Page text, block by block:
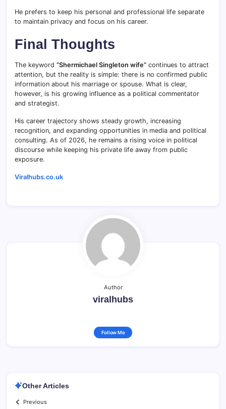
He prefers to keep his personal and professional life separate
to maintain privacy and focus on his career.
Final Thoughts
The keyword “Shermichael Singleton wife” continues to attract
attention, but the reality is simple: there is no confirmed public
information about his marriage or spouse. What is clear,
however, is his growing influence as a political commentator
and strategist.
His career trajectory shows steady growth, increasing
recognition, and expanding opportunities in media and political
consulting. As of 2026, he remains a rising voice in political
discourse while keeping his private life away from public
exposure.
Viralhubs.co.uk
Author
viralhubs
Follow Me
Other Articles
Previous